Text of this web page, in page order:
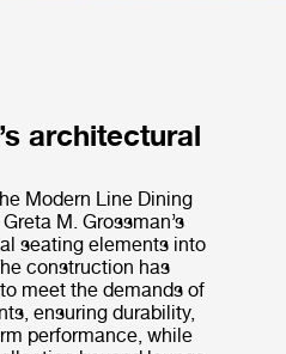
architectural
Modern Line Dining
M. Grossman’s
seating elements into
construction has
meet the demands of
ensuring durability,
performance, while